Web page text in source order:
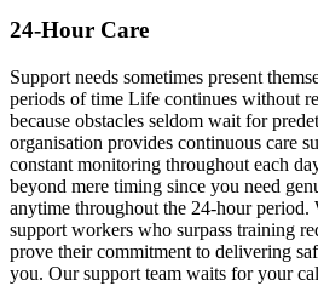
24-Hour Care
Support needs sometimes present
periods of time Life continues without
because obstacles seldom wait for
organisation provides continuous care
constant monitoring throughout each
beyond mere timing since you need
anytime throughout the 24-hour period.
support workers who surpass training
prove their commitment to delivering
you. Our support team waits for your